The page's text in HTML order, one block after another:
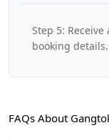
Step 5:
booking details.
FAQs About